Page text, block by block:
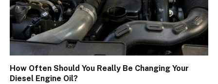
How Often Should You Really Be Changing Your
Diesel Engine Oil?